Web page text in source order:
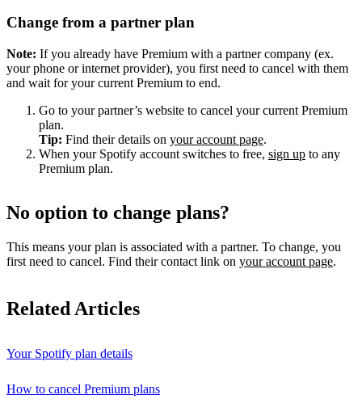
Change from a partner plan
Note: If you already have Premium with a partner company (ex.
your phone or internet provider), you first need to cancel with them
and wait for your current Premium to end.
Go to your partner’s website to cancel your current Premium
plan.
Tip: Find their details on your account page.
When your Spotify account switches to free, sign up to any
Premium plan.
No option to change plans?
This means your plan is associated with a partner. To change, you
first need to cancel. Find their contact link on your account page.
Related Articles
Your Spotify plan details
How to cancel Premium plans